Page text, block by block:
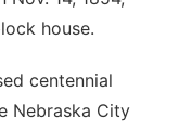
house.
centennial
Nebraska City